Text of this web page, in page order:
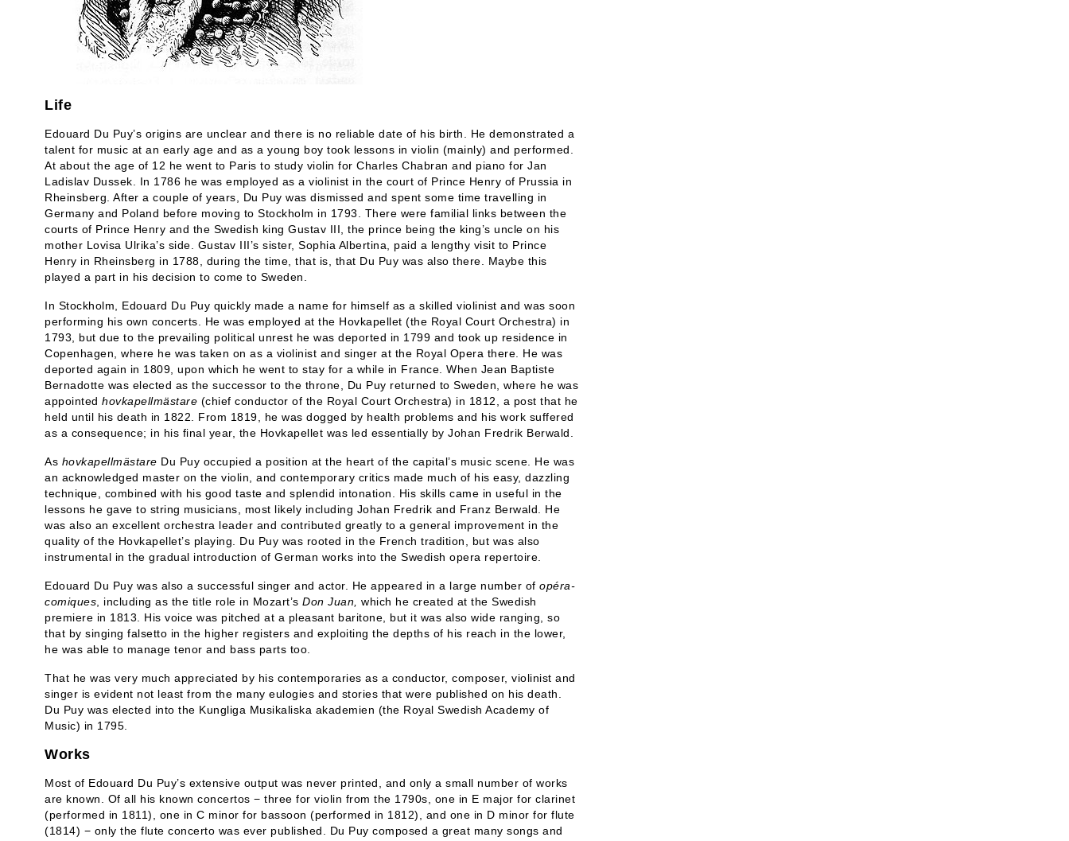
Life
Edouard Du Puy’s origins are unclear and there is no reliable date of his birth. He demonstrated a
talent for music at an early age and as a young boy took lessons in violin (mainly) and performed.
At about the age of 12 he went to Paris to study violin for Charles Chabran and piano for Jan
Ladislav Dussek. In 1786 he was employed as a violinist in the court of Prince Henry of Prussia in
Rheinsberg. After a couple of years, Du Puy was dismissed and spent some time travelling in
Germany and Poland before moving to Stockholm in 1793. There were familial links between the
courts of Prince Henry and the Swedish king Gustav III, the prince being the king’s uncle on his
mother Lovisa Ulrika’s side. Gustav III’s sister, Sophia Albertina, paid a lengthy visit to Prince
Henry in Rheinsberg in 1788, during the time, that is, that Du Puy was also there. Maybe this
played a part in his decision to come to Sweden.
In Stockholm, Edouard Du Puy quickly made a name for himself as a skilled violinist and was soon
performing his own concerts. He was employed at the Hovkapellet (the Royal Court Orchestra) in
1793, but due to the prevailing political unrest he was deported in 1799 and took up residence in
Copenhagen, where he was taken on as a violinist and singer at the Royal Opera there. He was
deported again in 1809, upon which he went to stay for a while in France. When Jean Baptiste
Bernadotte was elected as the successor to the throne, Du Puy returned to Sweden, where he was
appointed hovkapellmästare (chief conductor of the Royal Court Orchestra) in 1812, a post that he
held until his death in 1822. From 1819, he was dogged by health problems and his work suffered
as a consequence; in his final year, the Hovkapellet was led essentially by Johan Fredrik Berwald.
As hovkapellmästare Du Puy occupied a position at the heart of the capital’s music scene. He was
an acknowledged master on the violin, and contemporary critics made much of his easy, dazzling
technique, combined with his good taste and splendid intonation. His skills came in useful in the
lessons he gave to string musicians, most likely including Johan Fredrik and Franz Berwald. He
was also an excellent orchestra leader and contributed greatly to a general improvement in the
quality of the Hovkapellet’s playing. Du Puy was rooted in the French tradition, but was also
instrumental in the gradual introduction of German works into the Swedish opera repertoire.
Edouard Du Puy was also a successful singer and actor. He appeared in a large number of opéra-
comiques , including as the title role in Mozart’s Don Juan, which he created at the Swedish
premiere in 1813. His voice was pitched at a pleasant baritone, but it was also wide ranging, so
that by singing falsetto in the higher registers and exploiting the depths of his reach in the lower,
he was able to manage tenor and bass parts too.
That he was very much appreciated by his contemporaries as a conductor, composer, violinist and
singer is evident not least from the many eulogies and stories that were published on his death.
Du Puy was elected into the Kungliga Musikaliska akademien (the Royal Swedish Academy of
Music) in 1795.
Works
Most of Edouard Du Puy’s extensive output was never printed, and only a small number of works
are known. Of all his known concertos − three for violin from the 1790s, one in E major for clarinet
(performed in 1811), one in C minor for bassoon (performed in 1812), and one in D minor for flute
(1814) − only the flute concerto was ever published. Du Puy composed a great many songs and